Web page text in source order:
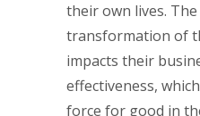
their own lives.
transformation of
impacts their
effectiveness,
force for good in